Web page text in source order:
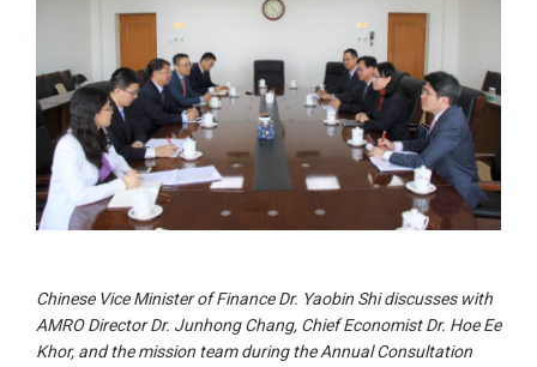
Chinese Vice Minister of Finance Dr. Yaobin Shi discusses with
AMRO Director Dr. Junhong Chang, Chief Economist Dr. Hoe Ee
Khor, and the mission team during the Annual Consultation